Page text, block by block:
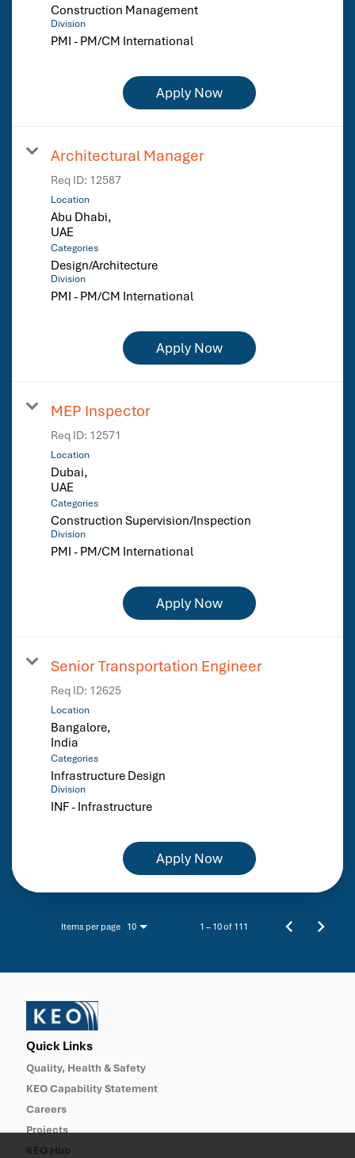
Construction Management
Division
PMI - PM/CM International
Apply Now
Architectural Manager
Req ID: 12587
Location
Abu Dhabi,
Categories
Design/Architecture
Division
PMI - PM/CM International
Apply Now
MEP Inspector
Req ID: 12571
Location
Dubai,
Categories
Construction Supervision/Inspection
Division
PMI - PM/CM International
Apply Now
Senior Transportation Engineer
Req ID: 12625
Location
Bangalore,
Categories
Infrastructure Design
Division
INF - Infrastructure
Apply Now
Items per page 10 1 – 10 of 111
Quick Links
Quality, Health & Safety
KEO Capability Statement
Careers
Projects
KEO Hub